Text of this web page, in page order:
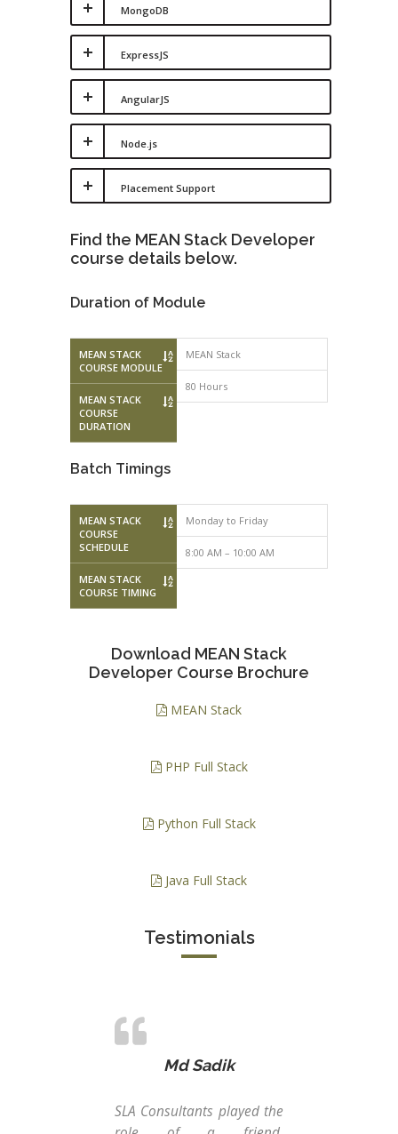
MongoDB
ExpressJS
AngularJS
Node.js
Placement Support
Find the MEAN Stack Developer
course details below.
Duration of Module
MEAN STACK
COURSE MODULE
MEAN STACK
COURSE
DURATION
MEAN Stack
80 Hours
Batch Timings
MEAN STACK
COURSE
SCHEDULE
MEAN STACK
COURSE TIMING
Monday to Friday
8:00 AM – 10:00 AM
Download MEAN Stack
Developer Course Brochure
MEAN Stack
PHP Full Stack
Python Full Stack
Java Full Stack
Testimonials
Md Sadik
SLA Consultants played the